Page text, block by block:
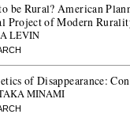
be Rural? American
Project of Modern
LEVIN
of Disappearance:
MINAMI